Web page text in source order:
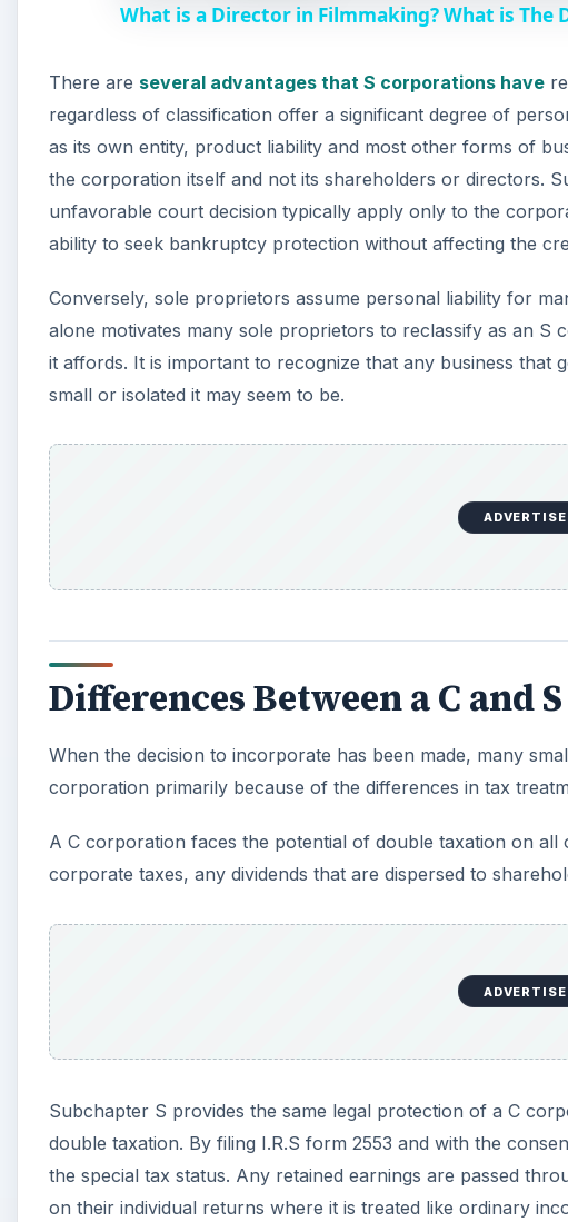
V
i
d
e
o
What is a Director in Filmmaking? What is The
There are several advantages that S corporations have
regardless of classification offer a significant degree of
as its own entity, product liability and most other forms of
the corporation itself and not its shareholders or directors.
unfavorable court decision typically apply only to the
ability to seek bankruptcy protection without affecting the
Conversely, sole proprietors assume personal liability for
alone motivates many sole proprietors to reclassify as an
it affords. It is important to recognize that any business that
small or isolated it may seem to be.
Differences Between a C and
When the decision to incorporate has been made, many
corporation primarily because of the differences in tax
A C corporation faces the potential of double taxation on all
corporate taxes, any dividends that are dispersed to
Subchapter S provides the same legal protection of a C
double taxation. By filing I.R.S form 2553 and with the
the special tax status. Any retained earnings are passed
on their individual returns where it is treated like ordinary